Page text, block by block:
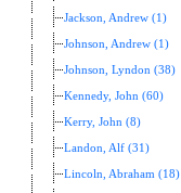
Jackson, Andrew (1)
Johnson, Andrew (1)
Johnson, Lyndon (38)
Kennedy, John (60)
Kerry, John (8)
Landon, Alf (31)
Lincoln, Abraham (18)